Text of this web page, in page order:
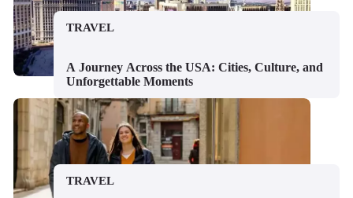
TRAVEL
A Journey Across the USA: Cities, Culture, and
Unforgettable Moments
TRAVEL